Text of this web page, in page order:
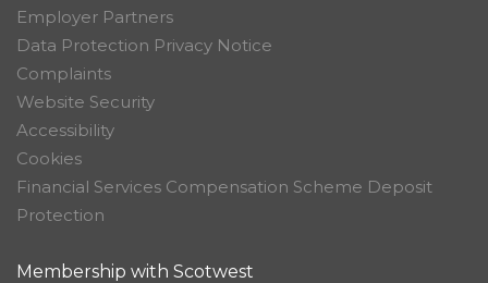
Employer Partners
Data Protection Privacy Notice
Complaints
Website Security
Accessibility
Cookies
Financial Services Compensation Scheme Deposit
Protection
Membership with Scotwest